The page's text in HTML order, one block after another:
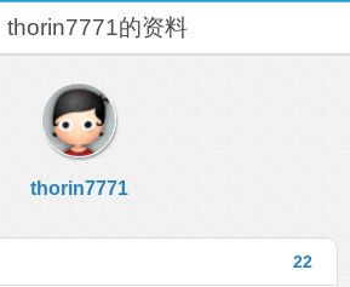
thorin7771的资料
thorin7771
22